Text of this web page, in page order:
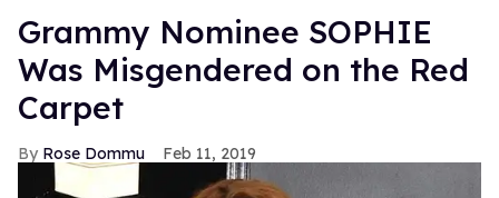
Grammy Nominee SOPHIE
Was Misgendered on the Red
Carpet
Rose Dommu Feb 11, 2019